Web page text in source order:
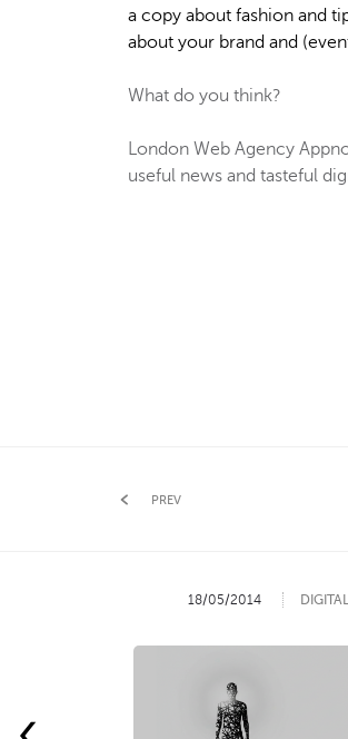
a copy about fashion and
about your brand and
What do you think?
London Web Agency
useful news and tasteful
PREV
18/05/2014